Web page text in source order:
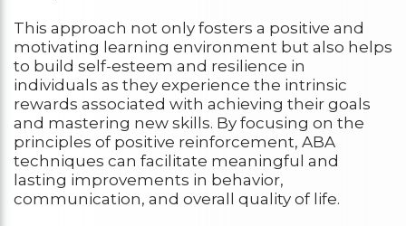
This approach not only fosters a positive and
motivating learning environment but also helps
to build self-esteem and resilience in
individuals as they experience the intrinsic
rewards associated with achieving their goals
and mastering new skills. By focusing on the
principles of positive reinforcement, ABA
techniques can facilitate meaningful and
lasting improvements in behavior,
communication, and overall quality of life.